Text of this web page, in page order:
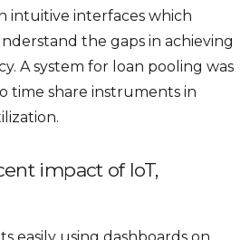
intuitive interfaces which
the gaps in achieving
A system for loan pooling was
time share instruments in
impact of IoT,